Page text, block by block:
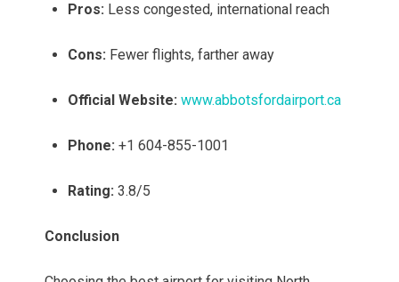
Pros: Less congested, international reach
Cons: Fewer flights, farther away
Official Website: www.abbotsfordairport.ca
Phone: +1 604-855-1001
Rating: 3.8/5
Conclusion